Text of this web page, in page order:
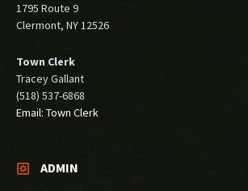
1795 Route 9
Clermont, NY 12526
Town Clerk
Tracey Gallant
(518) 537-6868
Email: Town Clerk
ADMIN